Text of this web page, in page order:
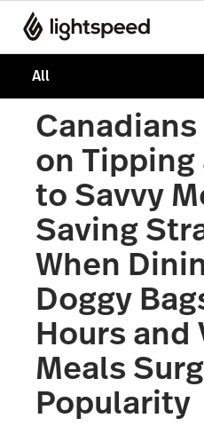
on Tipping
to Savvy
Saving
When
Doggy
Hours and
Meals
Popularity